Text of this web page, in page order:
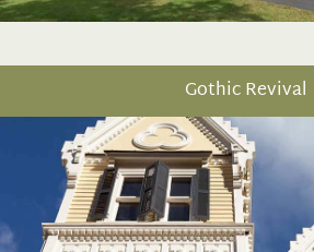
Gothic Revival